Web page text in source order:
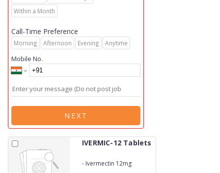
Within a Month
Call-Time Preference
Morning Afternoon Evening Anytime
Mobile No.
NEXT
IVERMIC-12 Tablets
- Ivermectin 12mg